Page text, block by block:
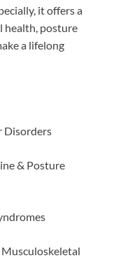
it offers a
health, posture
a lifelong
Disorders
& Posture